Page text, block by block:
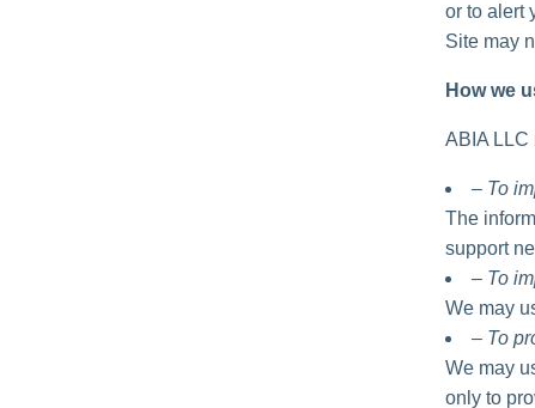
or to alert
Site may
How we
ABIA LLC
– To
The
support
– To
We may
– To
We may
only to